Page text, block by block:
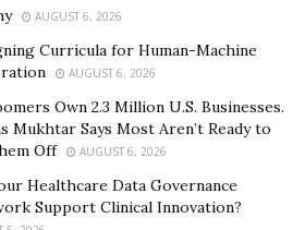
Support Formula contains
effective benefits in blood
and spices present in it are
Sylvestre, and bitter melon.
AUGUST 6, 2026
Curricula for Human-Machine
AUGUST 6, 2026
Own 2.3 Million U.S. Businesses.
Mukhtar Says Most Aren’t Ready to
Off
AUGUST 6, 2026
Healthcare Data Governance
Support Clinical Innovation?